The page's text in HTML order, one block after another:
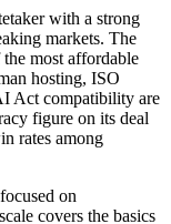
with a strong
markets. The
most affordable
hosting, ISO
Act compatibility are
figure on its deal
rates among
on
covers the basics